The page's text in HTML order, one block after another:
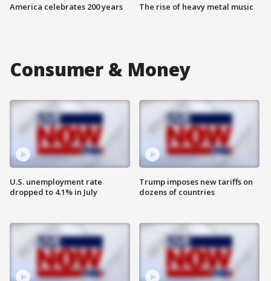
America celebrates 200 years The rise of heavy metal music
Consumer & Money
U.S. unemployment rate
dropped to 4.1% in July
Trump imposes new tariffs on
dozens of countries